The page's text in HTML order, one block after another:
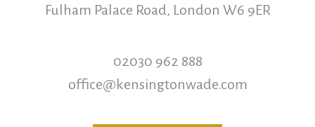
Fulham Palace Road, London W6 9ER
02030 962 888
office@kensingtonwade.com